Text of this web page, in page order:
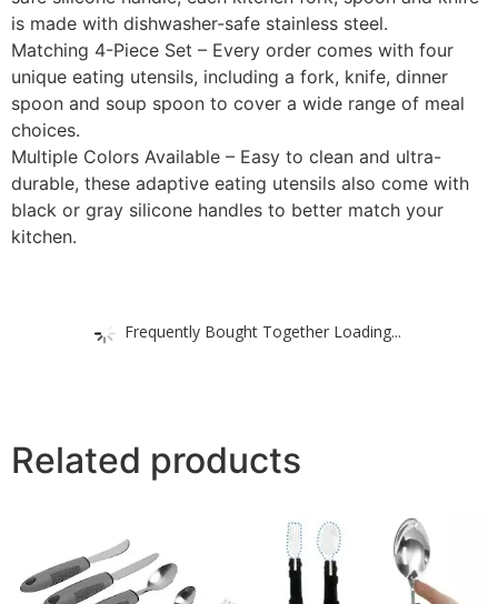
is made with dishwasher-safe stainless steel.
Matching 4-Piece Set – Every order comes with four
unique eating utensils, including a fork, knife, dinner
spoon and soup spoon to cover a wide range of meal
choices.
Multiple Colors Available – Easy to clean and ultra-
durable, these adaptive eating utensils also come with
black or gray silicone handles to better match your
kitchen.
Frequently Bought Together Loading...
Related products